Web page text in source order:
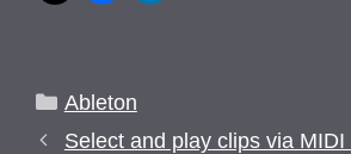
Categories
Ableton
Select and play clips via